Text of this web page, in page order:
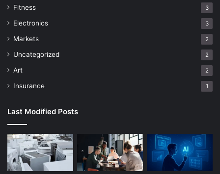
Fitness 3
Electronics 3
Markets 2
Uncategorized 2
Art 2
Insurance 1
Last Modified Posts